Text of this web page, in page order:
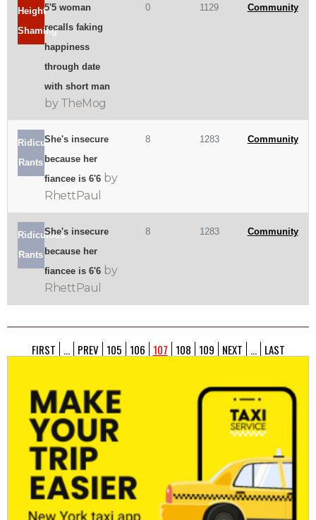
Height
Shaming
5'5 woman
recalls faking
happiness
through date
with short man
by TheMog
0 1129 Community
Ridiculous
Rants
She's insecure
because her
fiancee is 6'6 by
RhettPaul
8 1283 Community
Ridiculous
Rants
She's insecure
because her
fiancee is 6'6 by
RhettPaul
8 1283 Community
FIRST ... PREV 105 106 107 108 109 NEXT ... LAST